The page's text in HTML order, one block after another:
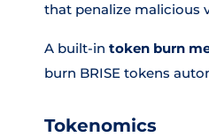
that penalize malicious
A built-in token burn
burn BRISE tokens
Tokenomics